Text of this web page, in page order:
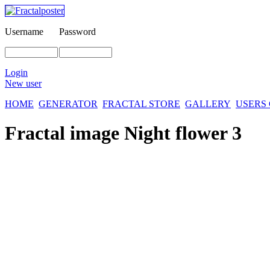
Username Password
Login
New user
HOME GENERATOR FRACTAL STORE GALLERY
Fractal image Night flower 3